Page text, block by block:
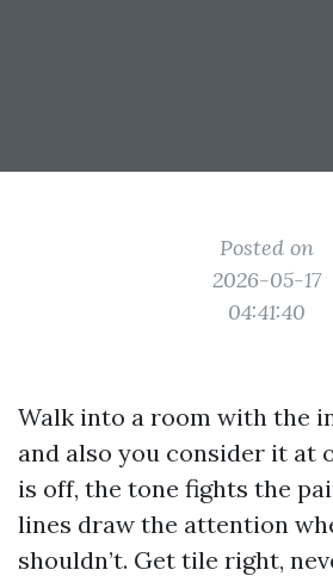
Posted on
2026-05-17
04:41:40
Walk into a room with the
and also you consider it at
is off, the tone fights the
lines draw the attention
shouldn’t. Get tile right,